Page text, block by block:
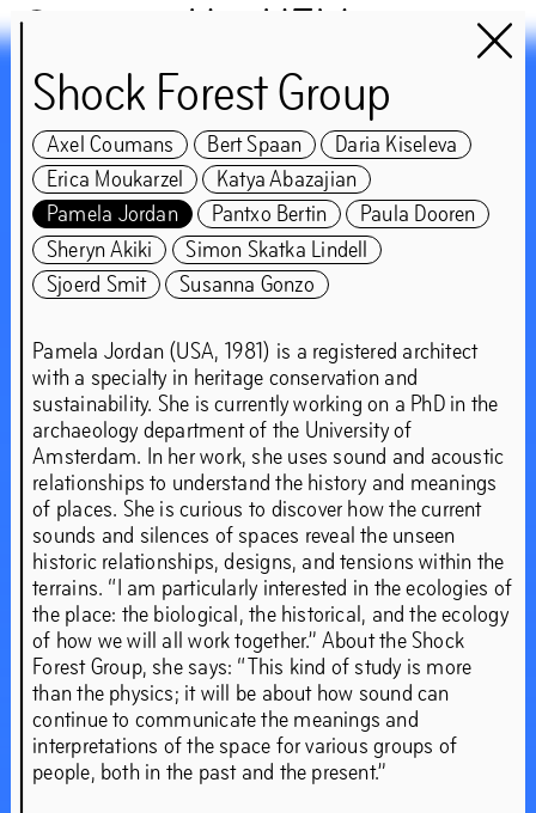
Het HEM
Chapter 2WO
guest:
Nicolás Jaar and the
Shock Forest Group
‘These livelihoods make
worlds too – and they
show us how to look
around rather than
ahead.’
Sep19–Dec21,2019
Shock Forest Group
Axel Coumans Bert Spaan
Daria Kiseleva
Erica Moukarzel
Katya Abazajian
Pamela Jordan
Pantxo Bertin
Paula Dooren
Sheryn Akiki
Simon Skatka Lindell
Sjoerd Smit
Susanna Gonzo
Pamela Jordan (USA, 1981) is a registered architect
with a specialty in heritage conservation and
sustainability. She is currently working on a PhD in the
archaeology department of the University of
Amsterdam. In her work, she uses sound and acoustic
relationships to understand the history and meanings
of places. She is curious to discover how the current
sounds and silences of spaces reveal the unseen
historic relationships, designs, and tensions within the
terrains. “I am particularly interested in the ecologies of
the place: the biological, the historical, and the ecology
of how we will all work together.” About the Shock
Forest Group, she says: “This kind of study is more
than the physics; it will be about how sound can
continue to communicate the meanings and
interpretations of the space for various groups of
people, both in the past and the present.”